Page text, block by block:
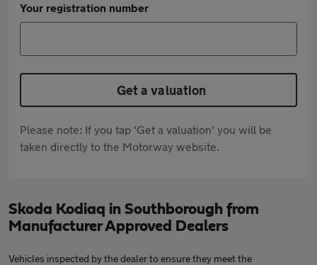
Your registration number
Get a valuation
Please note: If you tap 'Get a valuation' you will be
taken directly to the Motorway website.
Skoda Kodiaq in Southborough from
Manufacturer Approved Dealers
Vehicles inspected by the dealer to ensure they meet the